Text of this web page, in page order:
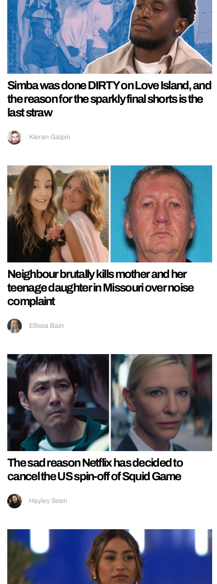
Simba was done DIRTY on Love Island, and
the reason for the sparkly final shorts is the
last straw
Kieran Galpin
Neighbour brutally kills mother and her
teenage daughter in Missouri over noise
complaint
Ellissa Bain
The sad reason Netflix has decided to
cancel the US spin-off of Squid Game
Hayley Soen